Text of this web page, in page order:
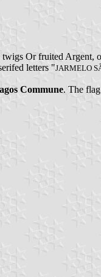
Or fruited Argent,
letters "JARMELO
Commune. The